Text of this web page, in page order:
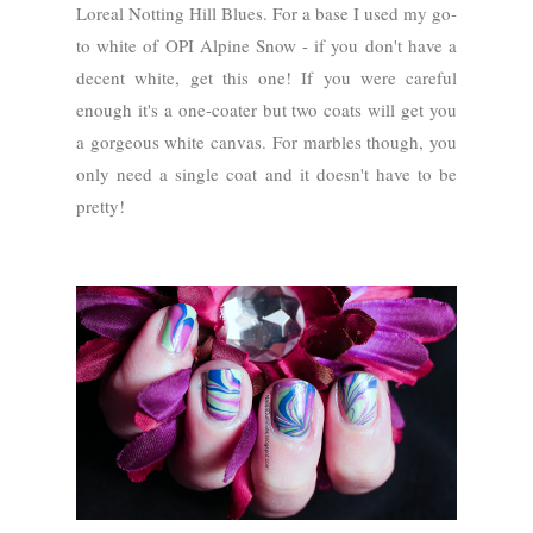
Loreal Notting Hill Blues. For a base I used my go-
to white of OPI Alpine Snow - if you don't have a
decent white, get this one! If you were careful
enough it's a one-coater but two coats will get you
a gorgeous white canvas. For marbles though, you
only need a single coat and it doesn't have to be
pretty!